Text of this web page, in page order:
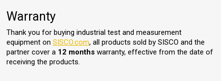
Warranty
Thank you for buying industrial test and measurement
equipment onSISCO.com, all products sold by SISCO and the
partner cover a 12 months warranty, effective from the date of
receiving the products.